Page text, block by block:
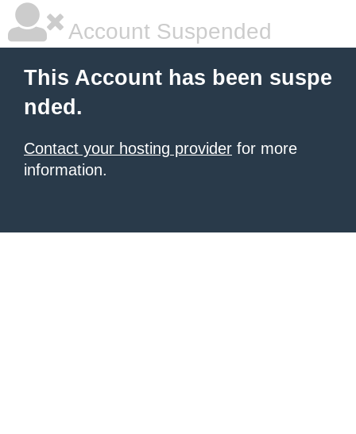
Account Suspended
This Account has been suspe
nded.
Contact your hosting provider for more
information.